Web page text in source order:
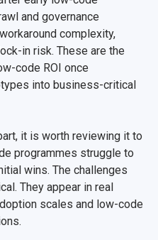
and governance
complexity,
in risk. These are the
code ROI once
into business-critical
it is worth reviewing it to
programmes struggle to
wins. The challenges
They appear in real
scales and low-code